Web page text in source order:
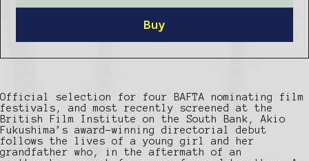
Buy
Official selection for four BAFTA nominating film
festivals, and most recently screened at the
British Film Institute on the South Bank, Akio
Fukushima’s award-winning directorial debut
follows the lives of a young girl and her
grandfather who, in the aftermath of an